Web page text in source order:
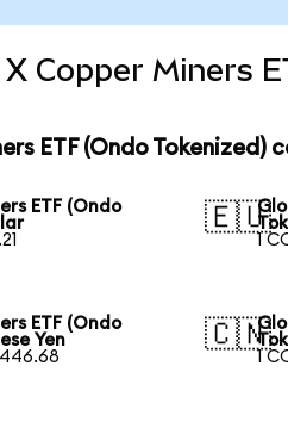
Copper Miners
ETF (Ondo Tokenized)
ETF (Ondo
🇪🇺
1
ETF (Ondo
Yen
🇨🇳
1